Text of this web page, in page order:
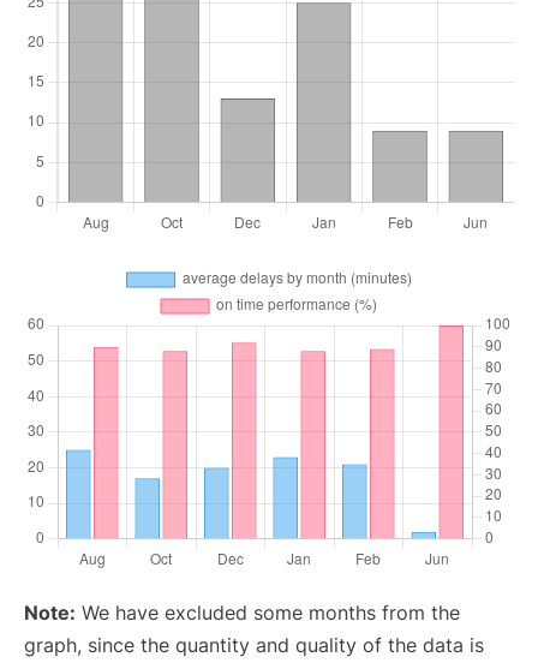
Note: We have excluded some months from the
graph, since the quantity and quality of the data is